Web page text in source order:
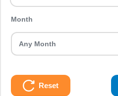
Month
Reset